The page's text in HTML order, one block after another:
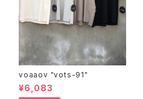
voaaov "vots-91"
¥6,083